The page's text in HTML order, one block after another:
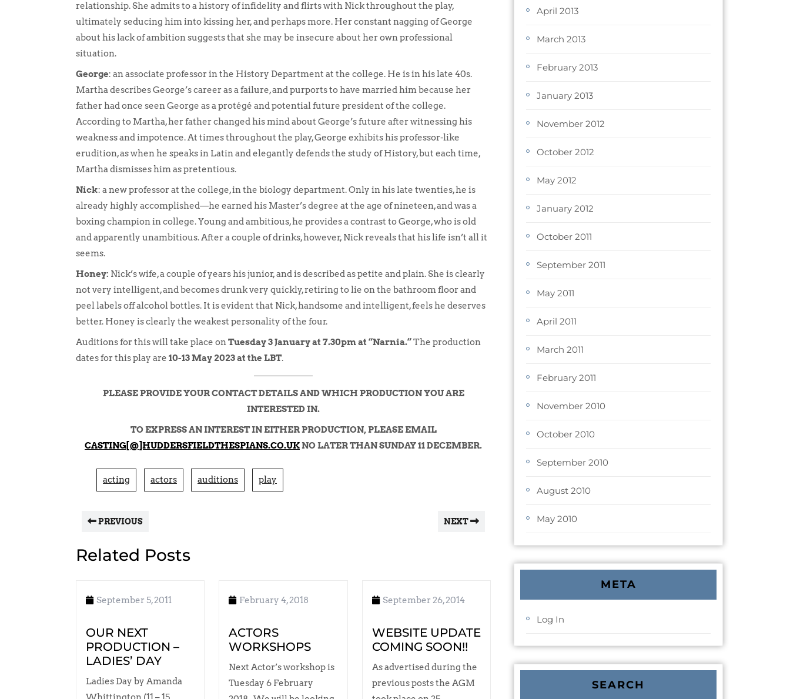
relationship. She admits to a history of infidelity and flirts with Nick throughout the play,
ultimately seducing him into kissing her, and perhaps more. Her constant nagging of George
about his lack of ambition suggests that she may be insecure about her own professional
situation.
George: an associate professor in the History Department at the college. He is in his late 40s.
Martha describes George’s career as a failure, and purports to have married him because her
father had once seen George as a protégé and potential future president of the college.
According to Martha, her father changed his mind about George’s future after witnessing his
weakness and impotence. At times throughout the play, George exhibits his professor-like
erudition, as when he speaks in Latin and elegantly defends the study of History, but each time,
Martha dismisses him as pretentious.
Nick: a new professor at the college, in the biology department. Only in his late twenties, he is
already highly accomplished—he earned his Master’s degree at the age of nineteen, and was a
boxing champion in college. Young and ambitious, he provides a contrast to George, who is old
and apparently unambitious. After a couple of drinks, however, Nick reveals that his life isn’t all it
seems.
Honey: Nick’s wife, a couple of years his junior, and is described as petite and plain. She is clearly
not very intelligent, and becomes drunk very quickly, retiring to lie on the bathroom floor and
peel labels off alcohol bottles. It is evident that Nick, handsome and intelligent, feels he deserves
better. Honey is clearly the weakest personality of the four.
Auditions for this will take place onTuesday 3 January at 7.30pm at “Narnia.”The production
dates for this play are 10-13 May 2023 at the LBT.
PLEASE PROVIDE YOUR CONTACT DETAILS AND WHICH PRODUCTION YOU ARE
INTERESTED IN.
TO EXPRESS AN INTEREST IN EITHER PRODUCTION, PLEASE EMAIL
CASTING[@]HUDDERSFIELDTHESPIANS.CO.UKNO LATER THAN SUNDAY 11 DECEMBER.
acting actors auditions play
PREVIOUS NEXT
Related Posts
September 5, 2011
OUR NEXT
PRODUCTION –
LADIES’ DAY
Ladies Day by Amanda
February 4, 2018
ACTORS
WORKSHOPS
Next Actor’s workshop is
Tuesday 6 February
September 26, 2014
WEBSITE UPDATE
COMING SOON!!
As advertised during the
previous posts the AGM
April 2013
March 2013
February 2013
January 2013
November 2012
October 2012
May 2012
January 2012
October 2011
September 2011
May 2011
April 2011
March 2011
February 2011
November 2010
October 2010
September 2010
August 2010
May 2010
META
Log In
SEARCH